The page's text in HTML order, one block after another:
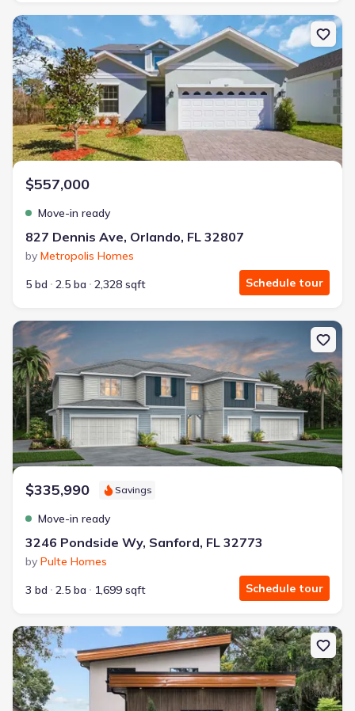
New construction Single-Family house 827 Dennis Ave, Orlando,
$557,000
Move-in ready
827 Dennis Ave, Orlando, FL 32807
by Metropolis Homes
5 bd
2.5 ba 2,328 sqft Schedule tour
New construction Single-Family house 3246 Pondside Wy,
$335,990 Savings
Move-in ready
3246 Pondside Wy, Sanford, FL 32773
by Pulte Homes
3 bd
2.5 ba 1,699 sqft Schedule tour
New construction Single-Family house 1910 Cloverlawn Ave,